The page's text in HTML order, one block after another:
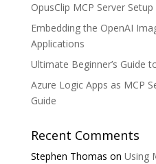
OpusClip MCP Server
Embedding the OpenAI
Applications
Ultimate Beginner’s Guide
Azure Logic Apps as MCP
Guide
Recent Comments
Stephen Thomas on Using